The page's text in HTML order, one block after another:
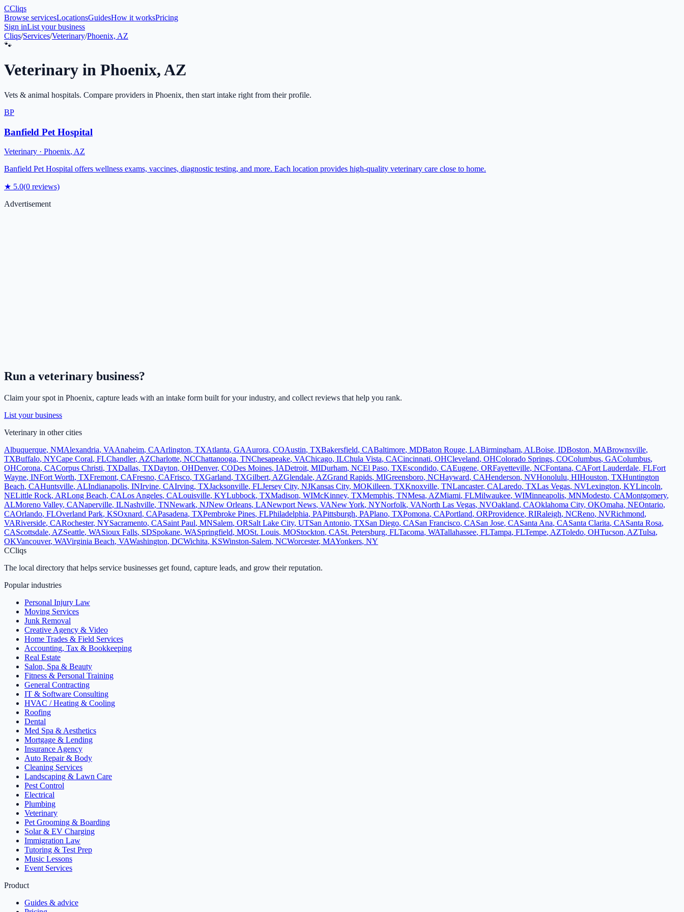
CCliqs
Browse servicesLocationsGuidesHow it worksPricing
Sign inList your business
Cliqs/Services/Veterinary/Phoenix, AZ
🐾
Veterinary in Phoenix,AZ
Vets & animal hospitals. Compare providers in Phoenix, then start intake right from their profile.
BP
Banfield Pet Hospital
Veterinary · Phoenix, AZ
Banfield Pet Hospital offers wellness exams, vaccines, diagnostic testing, and more. Each location provides high-quality veterinary care close to home.
★ 5.0(0 reviews)
Advertisement
Run a veterinary business?
Claim your spot in Phoenix, capture leads with an intake form built for your industry, and collect reviews that help you rank.
List your business
Veterinary in other cities
Albuquerque, NMAlexandria, VAAnaheim, CAArlington, TXAtlanta, GAAurora, COAustin, TXBakersfield, CABaltimore, MDBaton Rouge, LABirmingham, ALBoise, IDBoston, MABrownsville,
TXBuffalo, NYCape Coral, FLChandler, AZCharlotte, NCChattanooga, TNChesapeake, VAChicago, ILChula Vista, CACincinnati, OHCleveland, OHColorado Springs, COColumbus, GAColumbus,
OHCorona, CACorpus Christi, TXDallas, TXDayton, OHDenver, CODes Moines, IADetroit, MIDurham, NCEl Paso, TXEscondido, CAEugene, ORFayetteville, NCFontana, CAFort Lauderdale, FLFort
Wayne, INFort Worth, TXFremont, CAFresno, CAFrisco, TXGarland, TXGilbert, AZGlendale, AZGrand Rapids, MIGreensboro, NCHayward, CAHenderson, NVHonolulu, HIHouston, TXHuntington
Beach, CAHuntsville, ALIndianapolis, INIrvine, CAIrving, TXJacksonville, FLJersey City, NJKansas City, MOKilleen, TXKnoxville, TNLancaster, CALaredo, TXLas Vegas, NVLexington, KYLincoln,
NELittle Rock, ARLong Beach, CALos Angeles, CALouisville, KYLubbock, TXMadison, WIMcKinney, TXMemphis, TNMesa, AZMiami, FLMilwaukee, WIMinneapolis, MNModesto, CAMontgomery,
ALMoreno Valley, CANaperville, ILNashville, TNNewark, NJNew Orleans, LANewport News, VANew York, NYNorfolk, VANorth Las Vegas, NVOakland, CAOklahoma City, OKOmaha, NEOntario,
CAOrlando, FLOverland Park, KSOxnard, CAPasadena, TXPembroke Pines, FLPhiladelphia, PAPittsburgh, PAPlano, TXPomona, CAPortland, ORProvidence, RIRaleigh, NCReno, NVRichmond,
VARiverside, CARochester, NYSacramento, CASaint Paul, MNSalem, ORSalt Lake City, UTSan Antonio, TXSan Diego, CASan Francisco, CASan Jose, CASanta Ana, CASanta Clarita, CASanta Rosa,
CAScottsdale, AZSeattle, WASioux Falls, SDSpokane, WASpringfield, MOSt. Louis, MOStockton, CASt. Petersburg, FLTacoma, WATallahassee, FLTampa, FLTempe, AZToledo, OHTucson, AZTulsa,
OKVancouver, WAVirginia Beach, VAWashington, DCWichita, KSWinston-Salem, NCWorcester, MAYonkers, NY
CCliqs
The local directory that helps service businesses get found, capture leads, and grow their reputation.
Popular industries
Personal Injury Law
Moving Services
Junk Removal
Creative Agency & Video
Home Trades & Field Services
Accounting, Tax & Bookkeeping
Real Estate
Salon, Spa & Beauty
Fitness & Personal Training
General Contracting
IT & Software Consulting
HVAC / Heating & Cooling
Roofing
Dental
Med Spa & Aesthetics
Mortgage & Lending
Insurance Agency
Auto Repair & Body
Cleaning Services
Landscaping & Lawn Care
Pest Control
Electrical
Plumbing
Veterinary
Pet Grooming & Boarding
Solar & EV Charging
Immigration Law
Tutoring & Test Prep
Music Lessons
Event Services
Product
Guides & advice